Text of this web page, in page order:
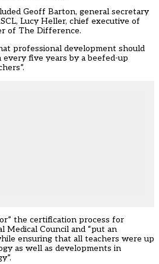
Geoff Barton, general secretary
Lucy Heller, chief executive of
of The Difference.
professional development should
every five years by a beefed-up
the certification process for
Medical Council and “put an
ensuring that all teachers were up
as well as developments in